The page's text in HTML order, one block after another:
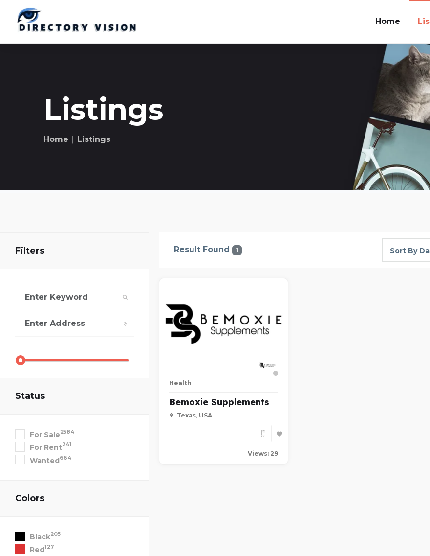
Home
Listings
Home ∣ Listings
Filters
Status
For Sale2584
For Rent241
Wanted664
Colors
Black205
Red127
Result Found 1 Sort By
Health
Bemoxie Supplements
Texas, USA
Views: 29